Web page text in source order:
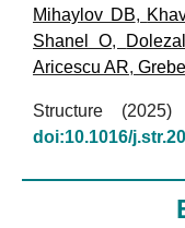
Mihaylov DB,
Shanel O,
Aricescu AR,
Structure (2025)
doi:10.1016/